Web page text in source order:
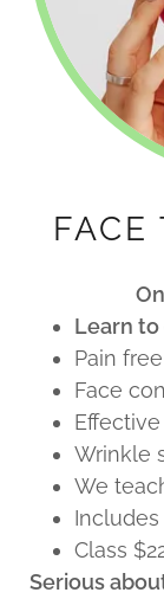
FACE
Learn
Pain
Face
Wrinkle
We
Class
Serious